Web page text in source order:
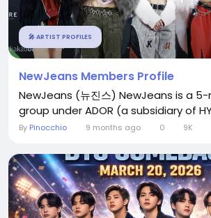
🎤 ARTIST PROFILES
NewJeans Members Profile
NewJeans (뉴진스) NewJeans is a
group under ADOR (a subsidiary of
By Pinocchio 9 months ago 0 9K